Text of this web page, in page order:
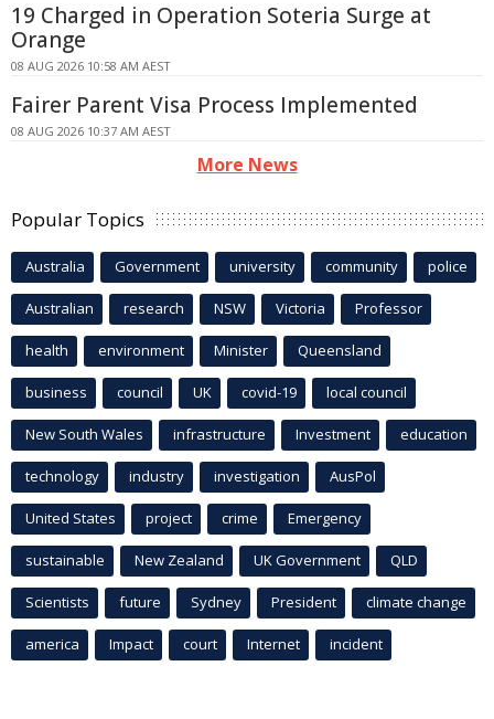
19 Charged in Operation Soteria Surge at
Orange
08 AUG 2026 10:58 AM AEST
Fairer Parent Visa Process Implemented
08 AUG 2026 10:37 AM AEST
More News
Popular Topics
Australia Government university community police
Australian research NSW Victoria Professor
health environment Minister Queensland
business council UK covid-19 local council
New South Wales infrastructure Investment education
technology industry investigation AusPol
United States project crime Emergency
sustainable New Zealand UK Government QLD
Scientists future Sydney President climate change
america Impact court Internet incident